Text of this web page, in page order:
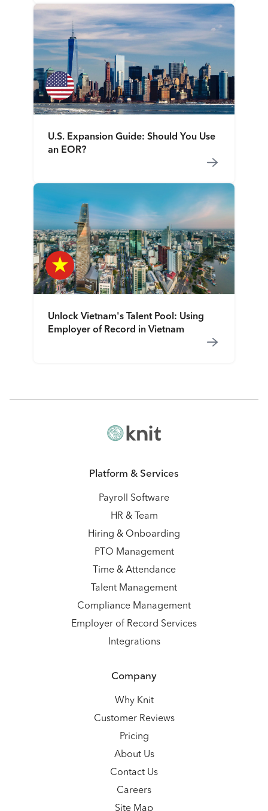
U.S. Expansion Guide: Should You Use
an EOR?
Unlock Vietnam's Talent Pool: Using
Employer of Record in Vietnam
Platform & Services
Payroll Software
HR & Team
Hiring & Onboarding
PTO Management
Time & Attendance
Talent Management
Compliance Management
Employer of Record Services
Integrations
Company
Why Knit
Customer Reviews
Pricing
About Us
Contact Us
Careers
Site Map